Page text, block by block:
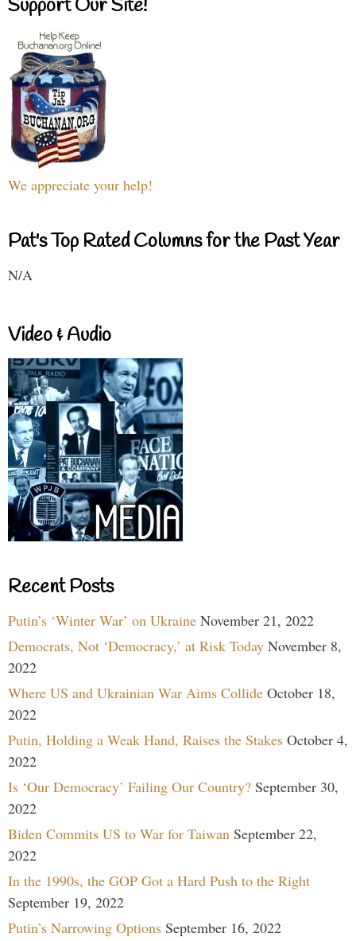
Support Our Site!
We appreciate your help!
Pat's Top Rated Columns for the Past Year
N/A
Video & Audio
Recent Posts
Putin’s ‘Winter War’ on Ukraine November 21, 2022
Democrats, Not ‘Democracy,’ at Risk Today November 8,
2022
Where US and Ukrainian War Aims Collide October 18,
2022
Putin, Holding a Weak Hand, Raises the Stakes October 4,
2022
Is ‘Our Democracy’ Failing Our Country? September 30,
2022
Biden Commits US to War for Taiwan September 22,
2022
In the 1990s, the GOP Got a Hard Push to the Right
September 19, 2022
Putin’s Narrowing Options September 16, 2022